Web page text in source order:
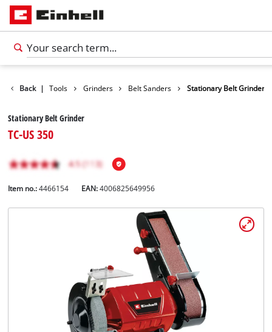
Back |
Products Tools Grinders Belt Sanders Stationary Belt Grinder
Stationary Belt Grinder
TC-US 350
Item no.: 4466154 EAN:4006825649956